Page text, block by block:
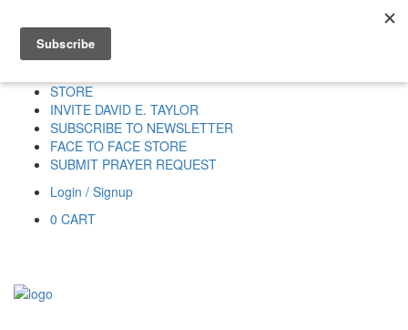
HOME
STORE
INVITE DAVID E. TAYLOR
SUBSCRIBE TO NEWSLETTER
FACE TO FACE STORE
SUBMIT PRAYER REQUEST
Login / Signup
0 CART